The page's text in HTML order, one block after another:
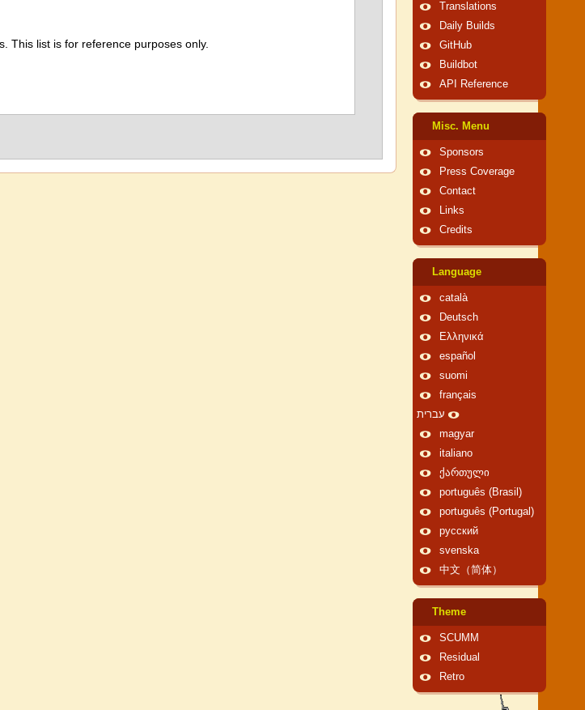
This list is for reference purposes only.
Translations
Daily Builds
GitHub
Buildbot
API Reference
Misc. Menu
Sponsors
Press Coverage
Contact
Links
Credits
Language
català
Deutsch
Ελληνικά
español
suomi
français
עברית
magyar
italiano
ქართული
português (Brasil)
português (Portugal)
русский
svenska
中文（简体）
Theme
SCUMM
Residual
Retro